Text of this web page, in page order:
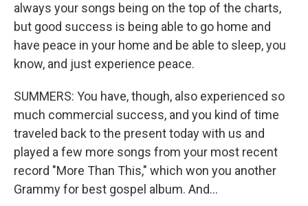
always your songs being on the top of the charts,
but good success is being able to go home and
have peace in your home and be able to sleep, you
know, and just experience peace.
SUMMERS: You have, though, also experienced so
much commercial success, and you kind of time
traveled back to the present today with us and
played a few more songs from your most recent
record "More Than This," which won you another
Grammy for best gospel album. And...